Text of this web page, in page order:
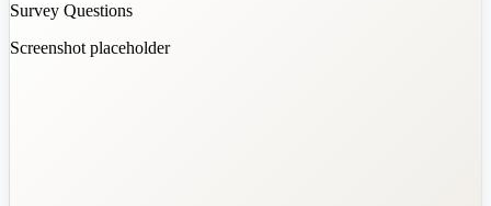
Survey Questions
Screenshot placeholder